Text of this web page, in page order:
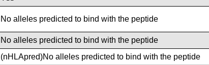
No alleles predicted to bind with the peptide
No alleles predicted to bind with the peptide
(nHLApred)No alleles predicted to bind with the peptide